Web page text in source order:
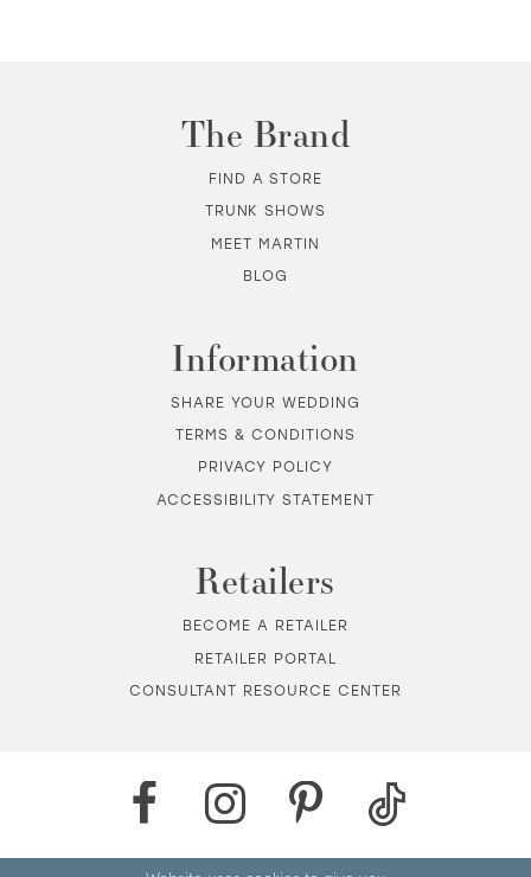
The Brand
FIND A STORE
TRUNK SHOWS
MEET MARTIN
BLOG
Information
SHARE YOUR WEDDING
TERMS & CONDITIONS
PRIVACY POLICY
ACCESSIBILITY STATEMENT
Retailers
BECOME A RETAILER
RETAILER PORTAL
CONSULTANT RESOURCE CENTER